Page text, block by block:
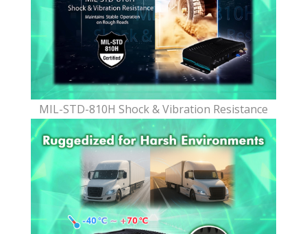
MIL-STD-810H Shock & Vibration Resistance